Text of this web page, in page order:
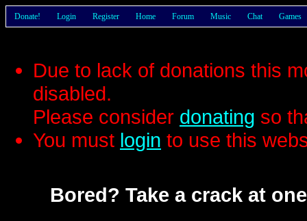
Donate! Login Register Home Forum Music Chat Games
Due to lack of donations this
disabled.
Please consider donating so
You must login to use this
Bored? Take a crack at